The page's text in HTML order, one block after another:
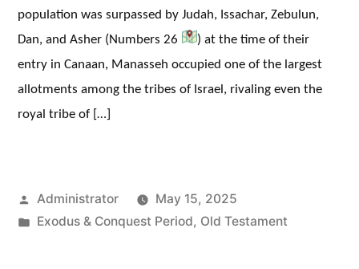
population was surpassed by Judah, Issachar, Zebulun,
Dan, and Asher (Numbers 26
) at the time of their
entry in Canaan, Manasseh occupied one of the largest
allotments among the tribes of Israel, rivaling even the
royal tribe of […]
Posted
by
Administrator
May 15, 2025
Posted
Exodus & Conquest Period, Old Testament